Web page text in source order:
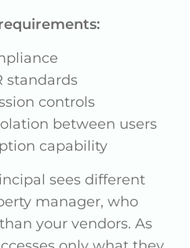
standards
controls
between users
capability
sees different
manager, who
your vendors. As